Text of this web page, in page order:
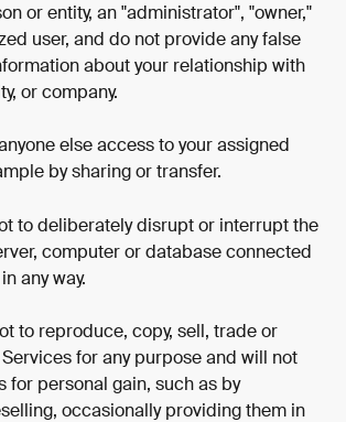
or entity, an "administrator", "owner,"
user, and do not provide any false
about your relationship with
or company.
else access to your assigned
by sharing or transfer.
to deliberately disrupt or interrupt the
computer or database connected
any way.
to reproduce, copy, sell, trade or
for any purpose and will not
for personal gain, such as by
occasionally providing them in